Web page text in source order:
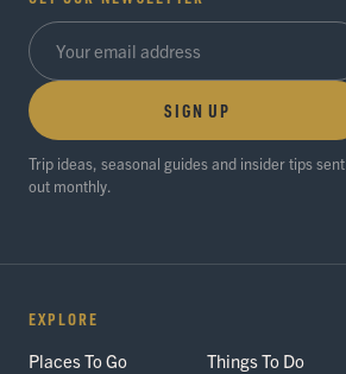
SIGN UP
Trip ideas, seasonal guides and insider tips sent
out monthly.
EXPLORE
Places To Go
Things To Do